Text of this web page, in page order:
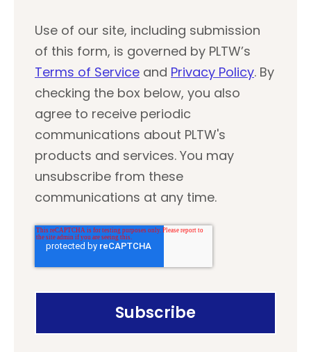
Use of our site, including submission
of this form, is governed by PLTW’s
Terms of Service and Privacy Policy. By
checking the box below, you also
agree to receive periodic
communications about PLTW's
products and services. You may
unsubscribe from these
communications at any time.